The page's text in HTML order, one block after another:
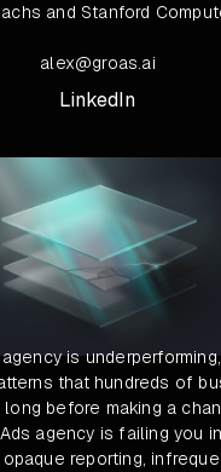
and Stanford
alex@groas.ai
LinkedIn
is
that hundreds of
before making a
agency is failing you
reporting,